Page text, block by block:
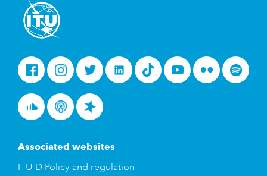
FacebookInstagramTwitterLinkedInTiktok YoutubeFlickr Spotify
SoundcloudPodcastsSpreaker
Associated websites
ITU-D Policy and regulation